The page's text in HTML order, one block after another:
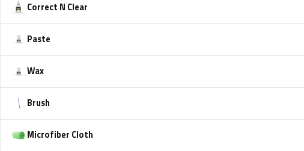
Correct N Clear
Paste
Wax
Brush
Microfiber Cloth